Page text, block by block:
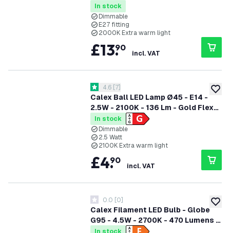
In stock
Dimmable
E27 fitting
2000K Extra warm light
£13.
90
incl. VAT
add
Calex Ball LED Lamp Ø45 - E14 -
2.5W - 2100K - 136 Lm - Gold Flex
Filament
open reviews drawer
4.6 score stars
4.6 [7]
In stock
Dimmable
2.5 Watt
2100K Extra warm light
£4.
90
incl. VAT
add
Calex Filament LED Bulb - Globe
G95 - 4.5W - 2700K - 470 Lumens -
Dimmable
0 score stars
0.0 [0]